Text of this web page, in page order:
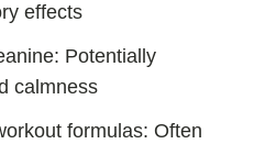
effects
Potentially
calmness
formulas: Often